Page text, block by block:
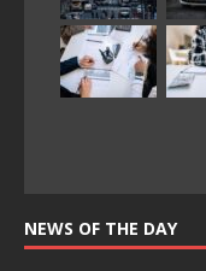
NEWS OF THE DAY